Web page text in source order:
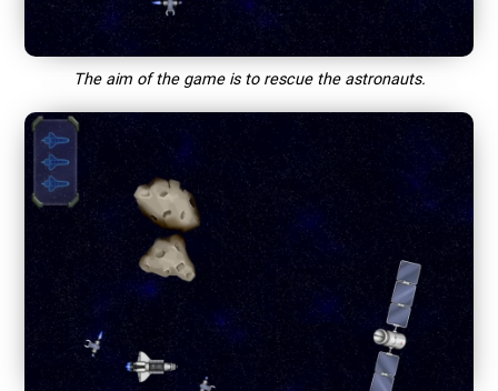
The aim of the game is to rescue the astronauts.